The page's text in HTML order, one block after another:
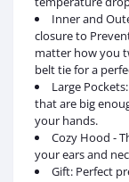
Inner and
closure to
matter how you
belt tie for a
Large
that are big
your hands.
Cozy Hood -
your ears and
Gift: Perfect